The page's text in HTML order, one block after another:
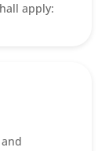
apply: